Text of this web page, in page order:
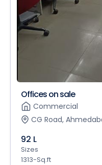
Offices on sale
Commercial
CG Road,
92 L
Sizes
1313-Sq.ft